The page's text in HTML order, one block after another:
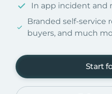
In app incident and
Branded self-service
buyers, and much
Start